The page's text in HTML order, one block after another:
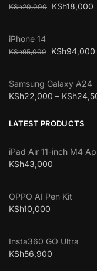
KSh20,000 KSh18,000
iPhone 14
KSh95,000 KSh94,000
Samsung Galaxy A24
KSh22,000 – KSh
LATEST PRODUCTS
iPad Air 11-inch M4
KSh43,000
OPPO AI Pen Kit
KSh10,000
Insta360 GO Ultra
KSh56,900